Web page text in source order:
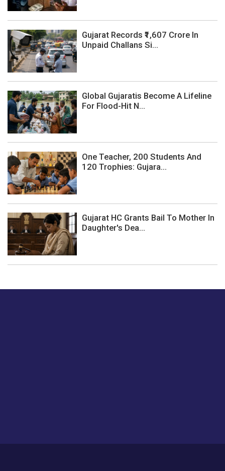
Gujarat Records ₹1,607 Crore In
Unpaid Challans Si...
Global Gujaratis Become A Lifeline
For Flood-Hit N...
One Teacher, 200 Students And
120 Trophies: Gujara...
Gujarat HC Grants Bail To Mother In
Daughter's Dea...